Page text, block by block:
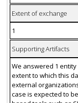
Extent of exchange
1
Supporting Artifacts
We answered 1
extent to which this
external
case is expected to